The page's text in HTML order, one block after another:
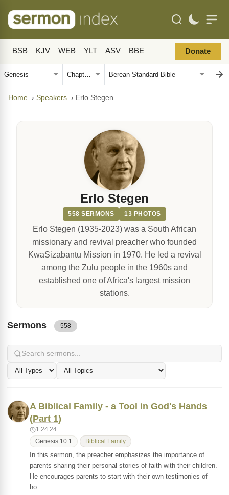
BSB KJV WEB YLT ASV BBE Donate
Home › Speakers › Erlo Stegen
Erlo Stegen
558 SERMONS 13 PHOTOS
Erlo Stegen (1935-2023) was a South African
missionary and revival preacher who founded
KwaSizabantu Mission in 1970. He led a revival
among the Zulu people in the 1960s and
established one of Africa's largest mission
stations.
Sermons 558
A Biblical Family - a Tool in God's Hands
(Part 1)
1:24:24
Genesis 10:1 Biblical Family
In this sermon, the preacher emphasizes the importance of
parents sharing their personal stories of faith with their children.
He encourages parents to start with their own testimonies of
ho…